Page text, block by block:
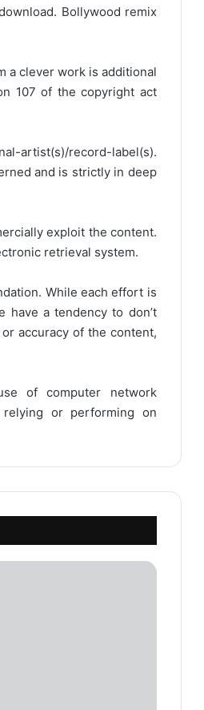
Bollywood remix
a clever work is additional
107 of the copyright act
artist(s)/record-label(s).
and is strictly in deep
exploit the content.
retrieval system.
While each effort is
a tendency to don’t
accuracy of the content,
of computer network
or performing on